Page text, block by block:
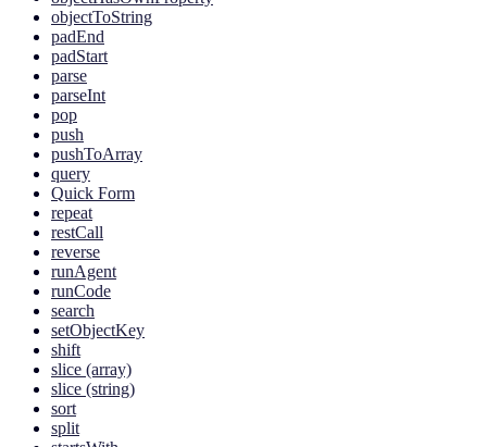
objectToString
padEnd
padStart
parse
parseInt
pop
push
pushToArray
query
Quick Form
repeat
restCall
reverse
runAgent
runCode
search
setObjectKey
shift
slice (array)
slice (string)
sort
split